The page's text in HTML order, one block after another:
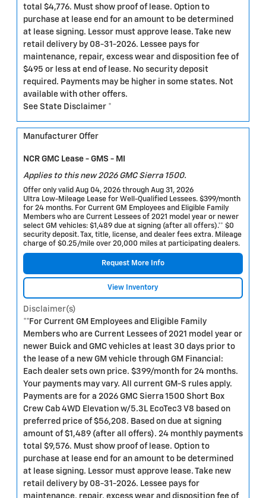
total $4,776. Must show proof of lease. Option to
purchase at lease end for an amount to be determined
at lease signing. Lessor must approve lease. Take new
retail delivery by 08-31-2026. Lessee pays for
maintenance, repair, excess wear and disposition fee of
$495 or less at end of lease. No security deposit
required. Payments may be higher in some states. Not
available with other offers.
See State Disclaimer *
Manufacturer Offer
NCR GMC Lease - GMS - MI
Applies to this new 2026 GMC Sierra 1500.
Offer only valid Aug 04, 2026 through Aug 31, 2026
Ultra Low-Mileage Lease for Well-Qualified Lessees. $399/month
for 24 months. For Current GM Employees and Eligible Family
Members who are Current Lessees of 2021 model year or newer
select GM vehicles: $1,489 due at signing (after all offers).** $0
security deposit. Tax, title, license, and dealer fees extra. Mileage
charge of $0.25/mile over 20,000 miles at participating dealers.
Request More Info
View Inventory
Disclaimer(s)
**For Current GM Employees and Eligible Family
Members who are Current Lessees of 2021 model year or
newer Buick and GMC vehicles at least 30 days prior to
the lease of a new GM vehicle through GM Financial:
Each dealer sets own price. $399/month for 24 months.
Your payments may vary. All current GM-S rules apply.
Payments are for a 2026 GMC Sierra 1500 Short Box
Crew Cab 4WD Elevation w/5.3L EcoTec3 V8 based on
preferred price of $56,208. Based on due at signing
amount of $1,489 (after all offers). 24 monthly payments
total $9,576. Must show proof of lease. Option to
purchase at lease end for an amount to be determined
at lease signing. Lessor must approve lease. Take new
retail delivery by 08-31-2026. Lessee pays for
maintenance, repair, excess wear and disposition fee of